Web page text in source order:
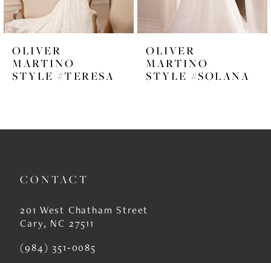
5
6
7
8
10
12
13
OLIVER
MARTINO
STYLE #TERESA
OLIVER
MARTINO
STYLE #SOLANA
CONTACT
201 West Chatham Street
Cary, NC 27511
(984) 351‑0085